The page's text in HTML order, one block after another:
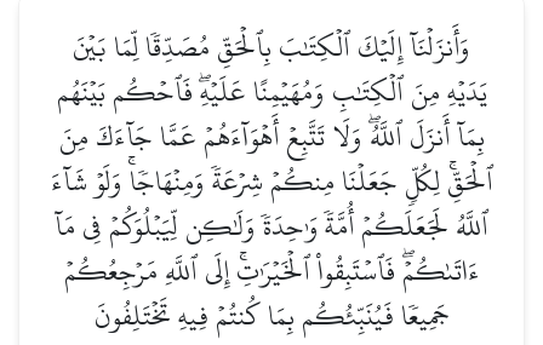
وَأَنزَلۡنَآ إِلَيۡكَ ٱلۡكِتَٰبَ بِٱلۡحَقِّ مُصَدِّقٗا لِّمَا بَيۡنَ
يَدَيۡهِ مِنَ ٱلۡكِتَٰبِ وَمُهَيۡمِنًا عَلَيۡهِۖ فَٱحۡكُم بَيۡنَهُم
بِمَآ أَنزَلَ ٱللَّهُۖ وَلَا تَتَّبِعۡ أَهۡوَآءَهُمۡ عَمَّا جَآءَكَ مِنَ
ٱلۡحَقِّۚ لِكُلّٖ جَعَلۡنَا مِنكُمۡ شِرۡعَةٗ وَمِنۡهَاجٗاۚ وَلَوۡ شَآءَ
ٱللَّهُ لَجَعَلَكُمۡ أُمَّةٗ وَٰحِدَةٗ وَلَٰكِن لِّيَبۡلُوَكُمۡ فِي مَآ
ءَاتَىٰكُمۡۖ فَٱسۡتَبِقُواْ ٱلۡخَيۡرَٰتِۚ إِلَى ٱللَّهِ مَرۡجِعُكُمۡ
جَمِيعٗا فَيُنَبِّئُكُم بِمَا كُنتُمۡ فِيهِ تَخۡتَلِفُونَ